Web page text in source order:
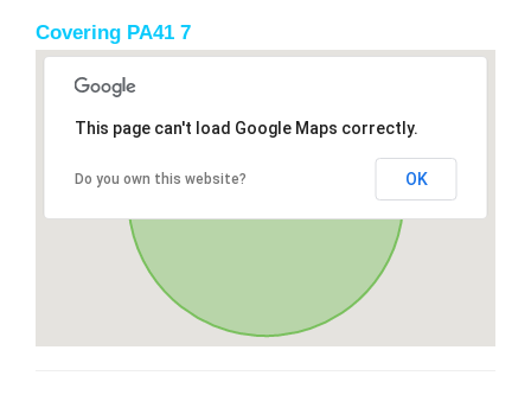
Covering PA41 7
This page can't load Google Maps correctly.
Do you own this website? OK